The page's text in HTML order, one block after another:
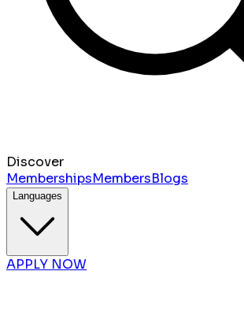
Discover
MembershipsMembersBlogs
Languages
APPLY NOW